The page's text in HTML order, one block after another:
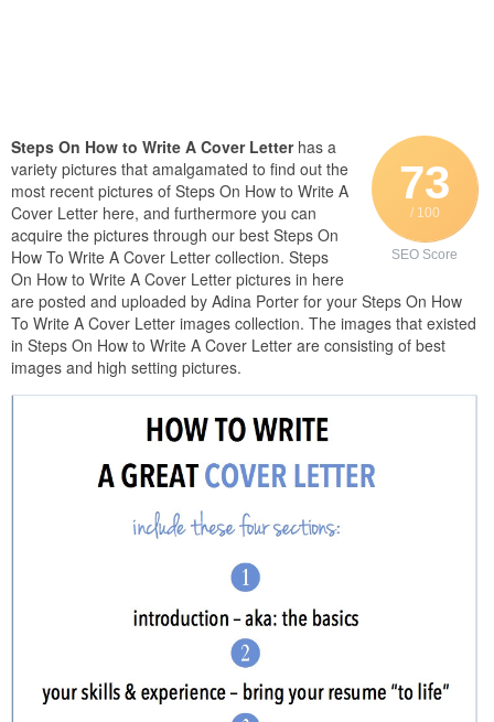
73
/ 100
SEO Score
Steps On How to Write A Cover Letter has a
variety pictures that amalgamated to find out the
most recent pictures of Steps On How to Write A
Cover Letter here, and furthermore you can
acquire the pictures through our best Steps On
How To Write A Cover Letter collection. Steps
On How to Write A Cover Letter pictures in here
are posted and uploaded by Adina Porter for your Steps On How
To Write A Cover Letter images collection. The images that existed
in Steps On How to Write A Cover Letter are consisting of best
images and high setting pictures.